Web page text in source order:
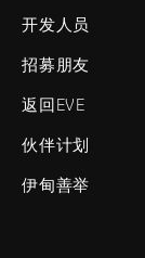
开发人员
招募朋友
返回EVE
伙伴计划
伊甸善举